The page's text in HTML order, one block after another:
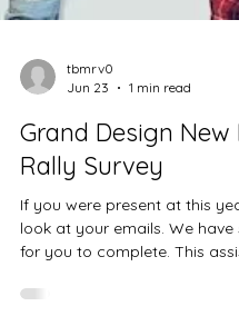
tbmrv0
Jun 23
1 min read